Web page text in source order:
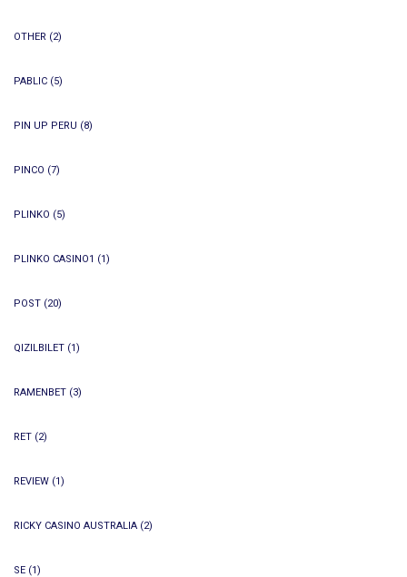
OTHER (2)
PABLIC (5)
PIN UP PERU (8)
PINCO (7)
PLINKO (5)
PLINKO CASINO1 (1)
POST (20)
QIZILBILET (1)
RAMENBET (3)
RET (2)
REVIEW (1)
RICKY CASINO AUSTRALIA (2)
SE (1)